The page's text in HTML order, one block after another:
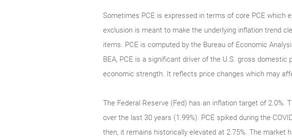
Sometimes PCE is expressed in terms of core PCE which
exclusion is meant to make the underlying inflation trend
items. PCE is computed by the Bureau of Economic
BEA, PCE is a significant driver of the U.S. gross domestic
economic strength. It reflects price changes which may
The Federal Reserve (Fed) has an inflation target of 2.0%.
over the last 30 years (1.99%). PCE spiked during the
then, it remains historically elevated at 2.75%. The market